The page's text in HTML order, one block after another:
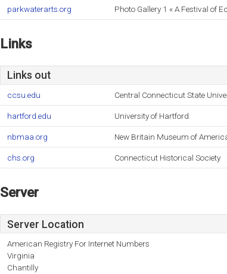
parkwaterarts.org Photo Gallery 1 « A Festival of
Links
Links out
ccsu.edu Central Connecticut State
hartford.edu University of Hartford
nbmaa.org New Britain Museum of
chs.org Connecticut Historical Society
Server
Server Location
American Registry For Internet Numbers
Virginia
Chantilly